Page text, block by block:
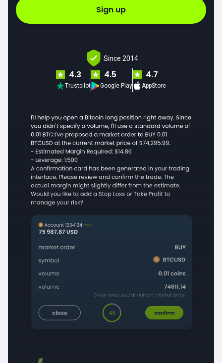
Sign up
Since 2014
4.3
Trustpilot
4.5
Google Play
4.7
AppStore